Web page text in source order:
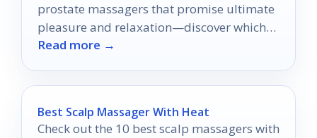
prostate massagers that promise ultimate
pleasure and relaxation—discover which
one might be your perfect match!
Read more →
Best Scalp Massager With Heat
Check out the 10 best scalp massagers with